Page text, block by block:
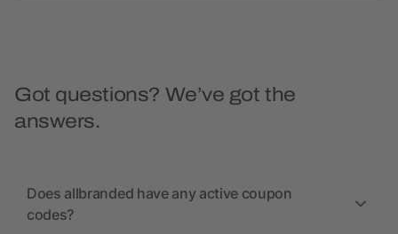
Got questions? We’ve got the
answers.
Does allbranded have any active coupon
codes?